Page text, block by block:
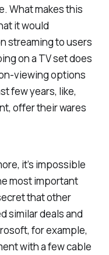
What makes this
it would
streaming to users
on a TV set does
viewing options
few years, like,
offer their wares
it’s impossible
most important
that other
similar deals and
for example,
with a few cable